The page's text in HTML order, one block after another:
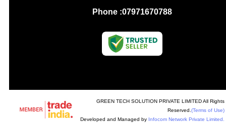
Phone :07971670788
GREEN TECH SOLUTION PRIVATE LIMITED All Rights
Reserved. (Terms of Use)
Developed and Managed by Infocom Network Private Limited.